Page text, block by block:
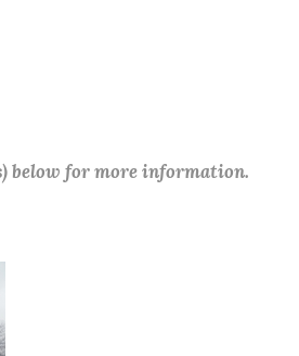
below for more information.